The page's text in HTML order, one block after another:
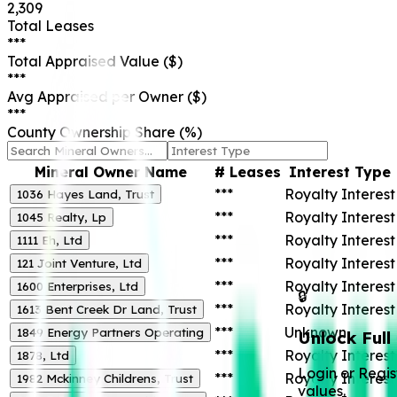
2,309
Total Leases
***
Total Appraised Value ($)
***
Avg Appraised per Owner ($)
***
County Ownership Share (%)
Mineral Owner Name # Leases Interest Type
1036 Hayes Land, Trust *** Royalty Interest
1045 Realty, Lp *** Royalty Interest
1111 Eh, Ltd *** Royalty Interest
121 Joint Venture, Ltd *** Royalty Interest
1600 Enterprises, Ltd *** Royalty Interest
1613 Bent Creek Dr Land, Trust *** Royalty Interest
1849 Energy Partners Operating *** Unknown
1878, Ltd *** Royalty Interest
1982 Mckinney Childrens, Trust *** Royalty Interest
🔒
Unlock Full
Login or
values.